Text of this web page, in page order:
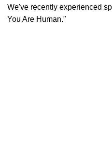
We've recently experienced
You Are Human."